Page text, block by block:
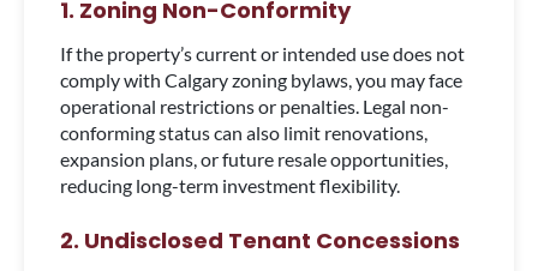
1. Zoning Non-Conformity
If the property’s current or intended use does not
comply with Calgary zoning bylaws, you may face
operational restrictions or penalties. Legal non-
conforming status can also limit renovations,
expansion plans, or future resale opportunities,
reducing long-term investment flexibility.
2. Undisclosed Tenant Concessions